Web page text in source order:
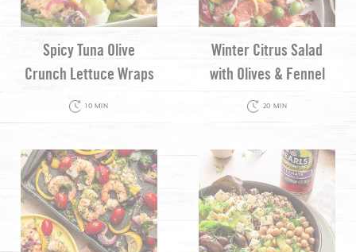
Spicy Tuna Olive
Crunch Lettuce Wraps
10 MIN
Winter Citrus Salad
with Olives & Fennel
20 MIN